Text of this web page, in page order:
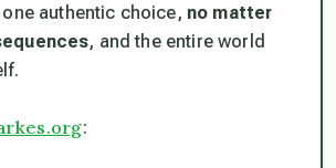
one authentic choice, no matter
, and the entire world
: